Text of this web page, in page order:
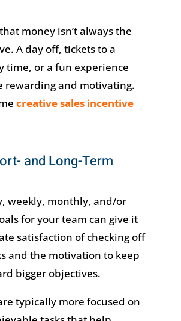
money isn’t always the
A day off, tickets to a
time, or a fun experience
rewarding and motivating.
creative sales incentive
and Long-Term
weekly, monthly, and/or
for your team can give it
satisfaction of checking off
and the motivation to keep
bigger objectives.
typically more focused on